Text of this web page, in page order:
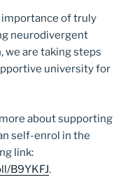
of truly
neurodivergent
we are taking steps
university for
about supporting
self-enrol in the
link:
B9YKFJ.